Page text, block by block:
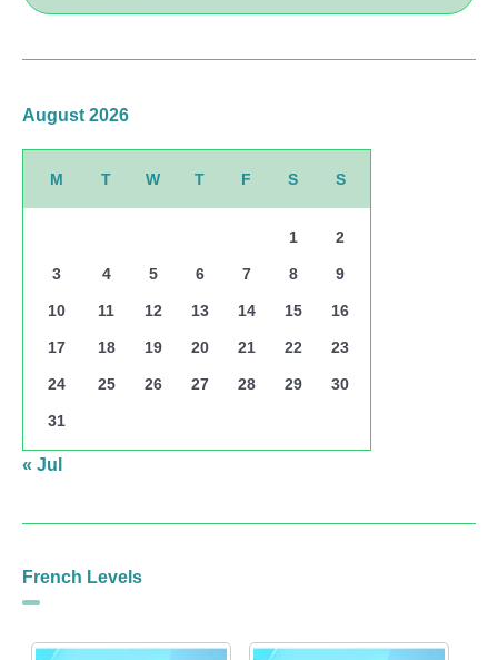
August 2026
M T W T F S S
1 2
3 4 5 6 7 8 9
10 11 12 13 14 15 16
17 18 19 20 21 22 23
24 25 26 27 28 29 30
31
« Jul
French Levels